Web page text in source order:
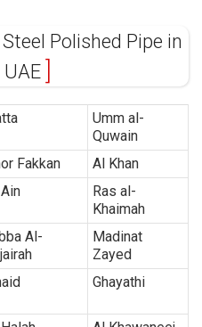
Polished Pipe in
Umm al-
Quwain
Fakkan
Al Khan
Ras al-
Khaimah
Al-
Madinat
Zayed
Ghayathi